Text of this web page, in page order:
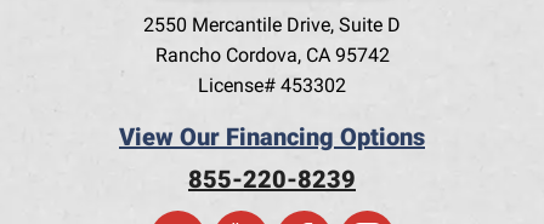
2550 Mercantile Drive, Suite D
Rancho Cordova, CA 95742
License# 453302
View Our Financing Options
855-220-8239